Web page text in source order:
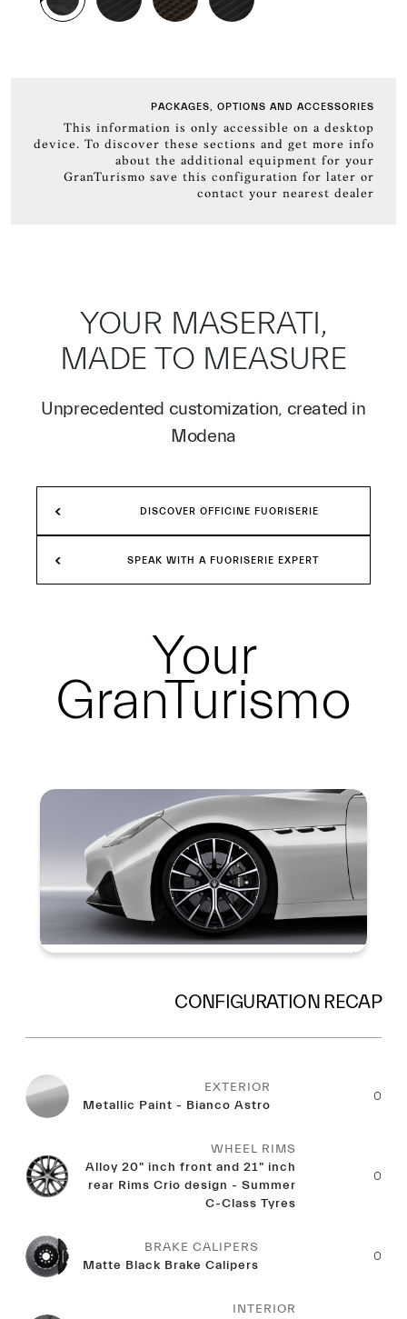
PACKAGES, OPTIONS AND ACCESSORIES
This information is only accessible on a desktop
device. To discover these sections and get more info
about the additional equipment for your
GranTurismo save this configuration for later or
contact your nearest dealer
YOUR MASERATI,
MADE TO MEASURE
Unprecedented customization, created in
Modena
DISCOVER OFFICINE FUORISERIE
SPEAK WITH A FUORISERIE EXPERT
Your
GranTurismo
Summary
CONFIGURATION RECAP
EXTERIOR
Metallic Paint - Bianco Astro
0
WHEEL RIMS
Alloy 20" inch front and 21" inch
rear Rims Crio design - Summer
C-Class Tyres
0
BRAKE CALIPERS
Matte Black Brake Calipers
0
INTERIOR